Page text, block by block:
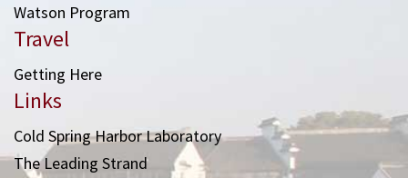
Watson Program
Travel
Getting Here
Links
Cold Spring Harbor Laboratory
The Leading Strand